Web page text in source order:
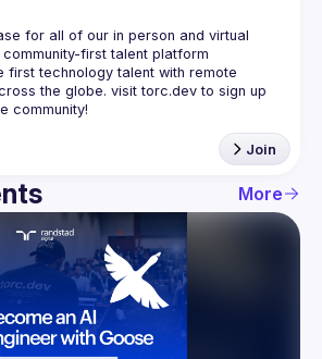
for all of our in person and virtual
first talent platform
first technology talent with remote
the globe. visit torc.dev to sign up
Join
More